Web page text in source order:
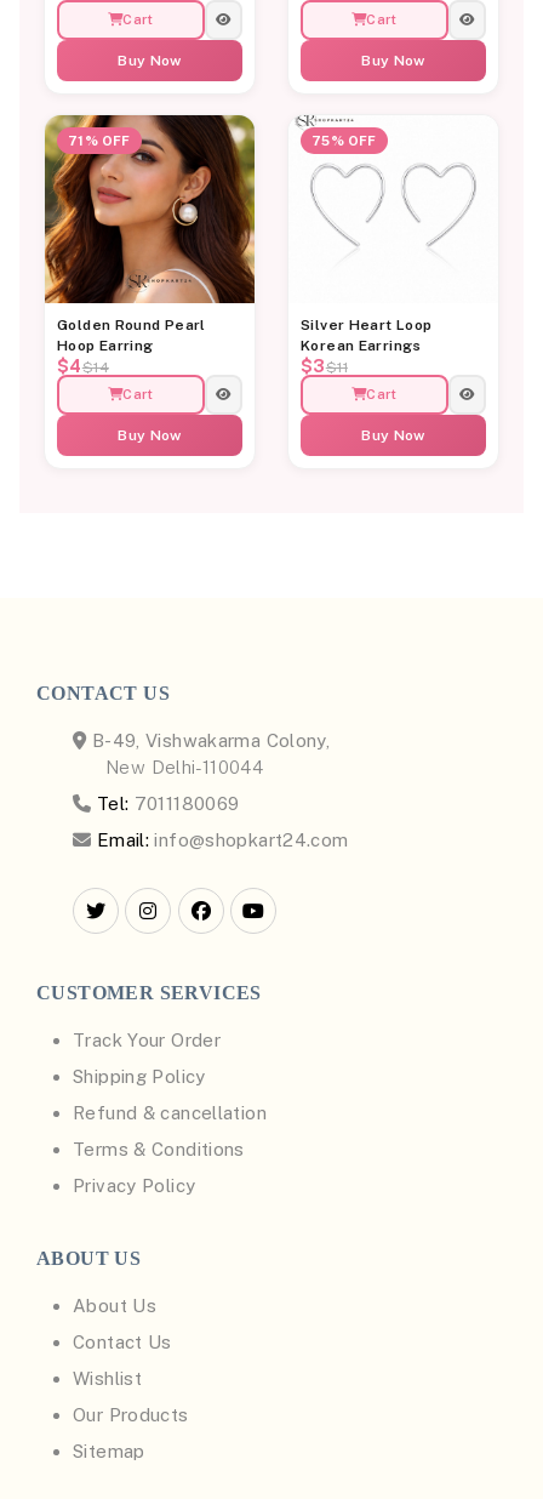
Cart
Buy Now
Cart
Buy Now
71% OFF
Golden Round Pearl
Hoop Earring
$4$14
Cart
Buy Now
75% OFF
Silver Heart Loop
Korean Earrings
$3$11
Cart
Buy Now
CONTACT US
B-49, Vishwakarma Colony,
New Delhi-110044
Tel: 7011180069
Email: info@shopkart24.com
CUSTOMER SERVICES
Track Your Order
Shipping Policy
Refund & cancellation
Terms & Conditions
Privacy Policy
ABOUT US
About Us
Contact Us
Wishlist
Our Products
Sitemap